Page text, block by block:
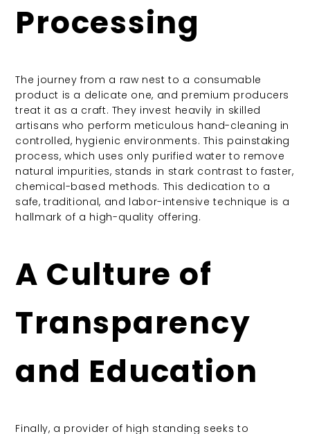
Processing
The journey from a raw nest to a consumable
product is a delicate one, and premium producers
treat it as a craft. They invest heavily in skilled
artisans who perform meticulous hand-cleaning in
controlled, hygienic environments. This painstaking
process, which uses only purified water to remove
natural impurities, stands in stark contrast to faster,
chemical-based methods. This dedication to a
safe, traditional, and labor-intensive technique is a
hallmark of a high-quality offering.
A Culture of
Transparency
and Education
Finally, a provider of high standing seeks to